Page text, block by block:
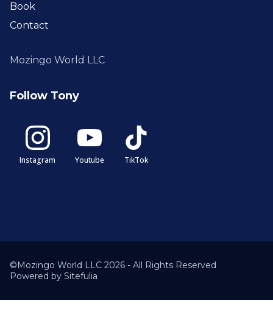
Book
Contact
Mozingo World LLC
Follow Tony
Instagram Youtube TikTok
©Mozingo World LLC 2026 - All Rights Reserved
Powered by Sitefulia